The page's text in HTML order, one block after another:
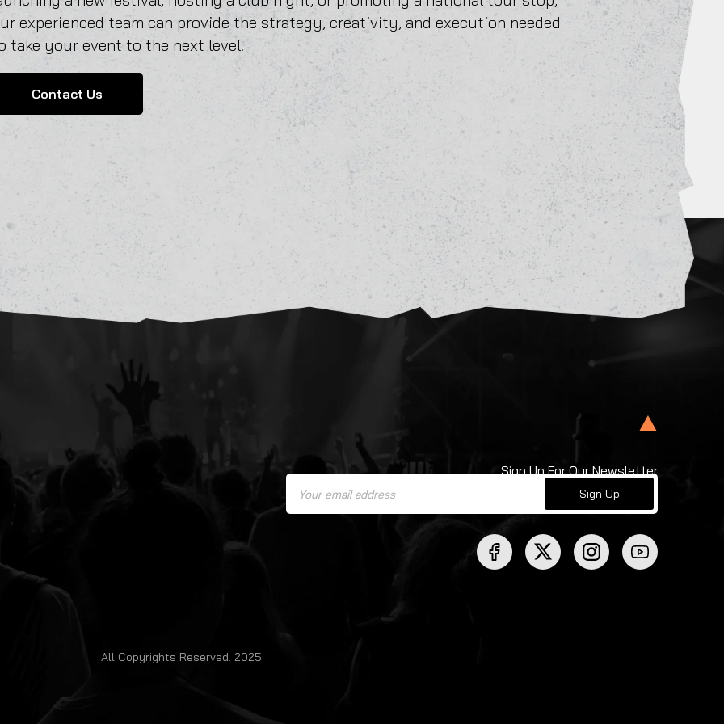
experienced team can provide the strategy, creativity, and execution needed
take your event to the next level.
Contact Us
Sign Up For Our Newsletter
Sign Up
All Copyrights Reserved. 2025